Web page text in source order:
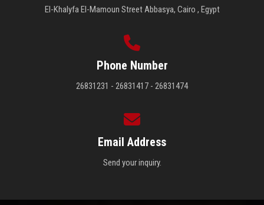
El-Khalyfa El-Mamoun Street Abbasya, Cairo , Egypt
Phone Number
26831231 - 26831417 - 26831474
Email Address
Send your inquiry.